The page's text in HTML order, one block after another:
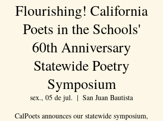
Flourishing! California
Poets in the Schools'
60th Anniversary
Statewide Poetry
Symposium
sex., 05 de jul.
  |
San Juan Bautista
CalPoets announces our statewide symposium,